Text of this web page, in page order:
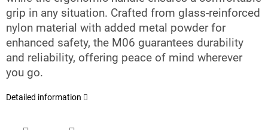
grip in any situation. Crafted from glass-reinforced
nylon material with added metal powder for
enhanced safety, the M06 guarantees durability
and reliability, offering peace of mind wherever
you go.
Detailed information